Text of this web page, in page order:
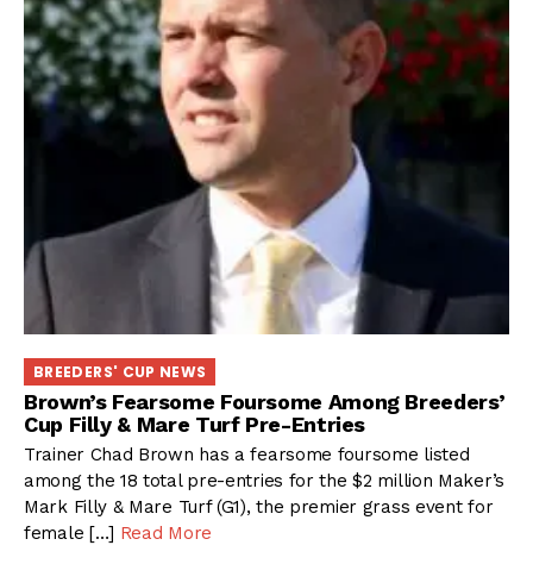
BREEDERS' CUP NEWS
Brown’s Fearsome Foursome Among Breeders’
Cup Filly & Mare Turf Pre-Entries
Trainer Chad Brown has a fearsome foursome listed
among the 18 total pre-entries for the $2 million Maker’s
Mark Filly & Mare Turf (G1), the premier grass event for
female […] Read More